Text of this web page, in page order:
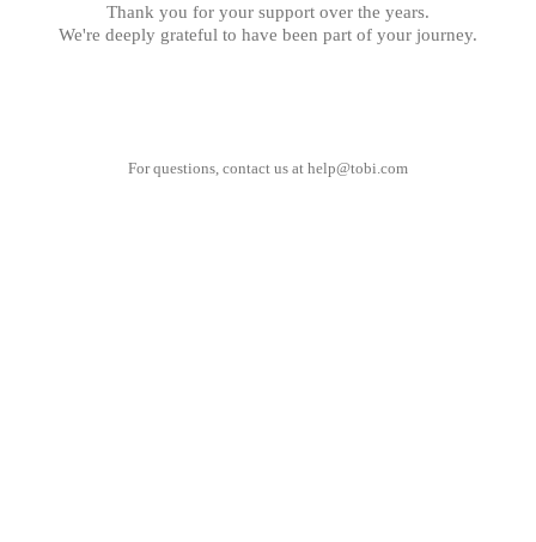
Thank you for your support over the years.
We're deeply grateful to have been part of your journey.
For questions, contact us at help@tobi.com